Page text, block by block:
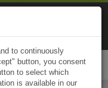
to continuously
button, you consent
to select which
is available in our